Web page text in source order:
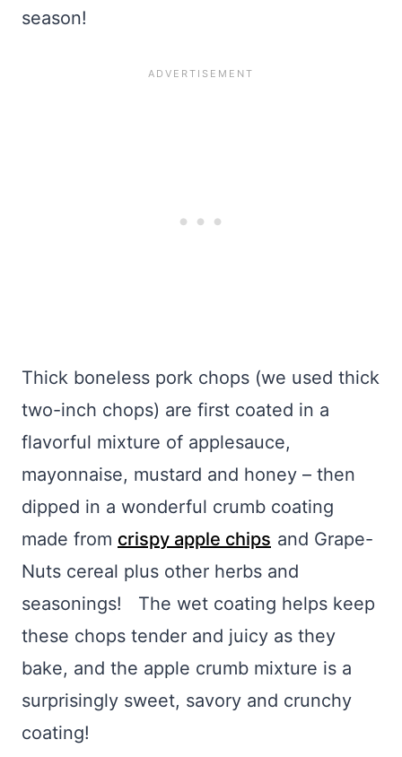
season!
Thick boneless pork chops (we used thick
two-inch chops) are first coated in a
flavorful mixture of applesauce,
mayonnaise, mustard and honey – then
dipped in a wonderful crumb coating
made from crispy apple chips and Grape-
Nuts cereal plus other herbs and
seasonings! The wet coating helps keep
these chops tender and juicy as they
bake, and the apple crumb mixture is a
surprisingly sweet, savory and crunchy
coating!